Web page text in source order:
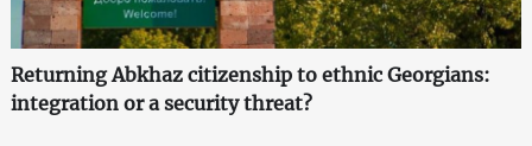
Returning Abkhaz citizenship to ethnic Georgians:
integration or a security threat?